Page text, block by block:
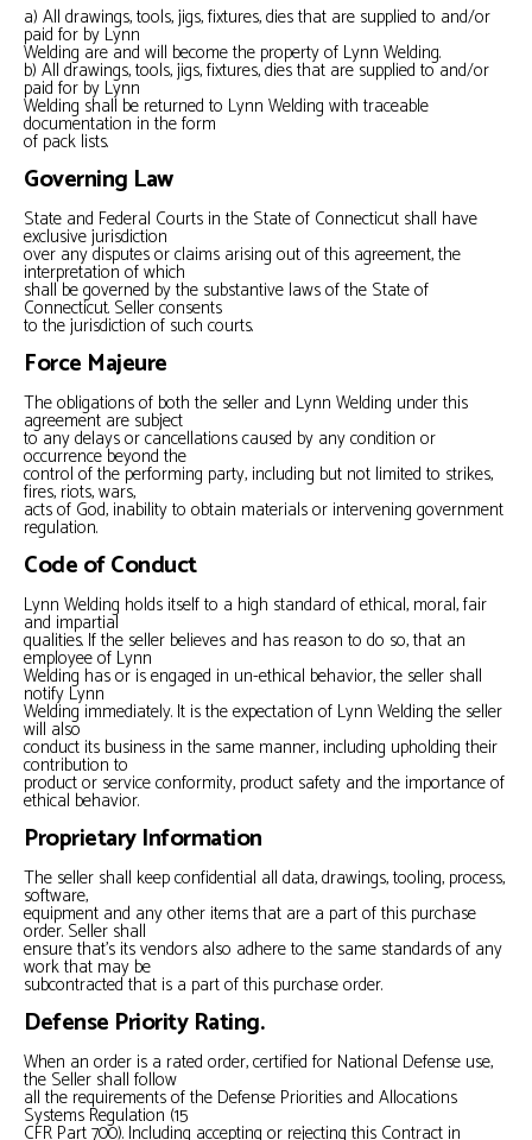
a) All drawings, tools, jigs, fixtures, dies that are supplied to and/or
paid for by Lynn
Welding are and will become the property of Lynn Welding.
b) All drawings, tools, jigs, fixtures, dies that are supplied to and/or
paid for by Lynn
Welding shall be returned to Lynn Welding with traceable
documentation in the form
of pack lists.
Governing Law
State and Federal Courts in the State of Connecticut shall have
exclusive jurisdiction
over any disputes or claims arising out of this agreement, the
interpretation of which
shall be governed by the substantive laws of the State of
Connecticut. Seller consents
to the jurisdiction of such courts.
Force Majeure
The obligations of both the seller and Lynn Welding under this
agreement are subject
to any delays or cancellations caused by any condition or
occurrence beyond the
control of the performing party, including but not limited to strikes,
fires, riots, wars,
acts of God, inability to obtain materials or intervening government
regulation.
Code of Conduct
Lynn Welding holds itself to a high standard of ethical, moral, fair
and impartial
qualities. If the seller believes and has reason to do so, that an
employee of Lynn
Welding has or is engaged in un-ethical behavior, the seller shall
notify Lynn
Welding immediately. It is the expectation of Lynn Welding the seller
will also
conduct its business in the same manner, including upholding their
contribution to
product or service conformity, product safety and the importance of
ethical behavior.
Proprietary Information
The seller shall keep confidential all data, drawings, tooling, process,
software,
equipment and any other items that are a part of this purchase
order. Seller shall
ensure that’s its vendors also adhere to the same standards of any
work that may be
subcontracted that is a part of this purchase order.
Defense Priority Rating.
When an order is a rated order, certified for National Defense use,
the Seller shall follow
all the requirements of the Defense Priorities and Allocations
Systems Regulation (15
CFR Part 700). Including accepting or rejecting this Contract in